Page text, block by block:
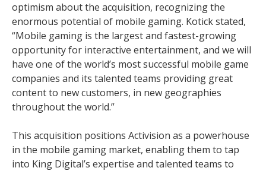
optimism about the acquisition, recognizing the
enormous potential of mobile gaming. Kotick stated,
“Mobile gaming is the largest and fastest-growing
opportunity for interactive entertainment, and we will
have one of the world’s most successful mobile game
companies and its talented teams providing great
content to new customers, in new geographies
throughout the world.”
This acquisition positions Activision as a powerhouse
in the mobile gaming market, enabling them to tap
into King Digital’s expertise and talented teams to